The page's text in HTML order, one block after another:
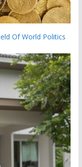
Of World Politics